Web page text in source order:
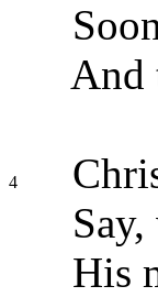
And
4
His